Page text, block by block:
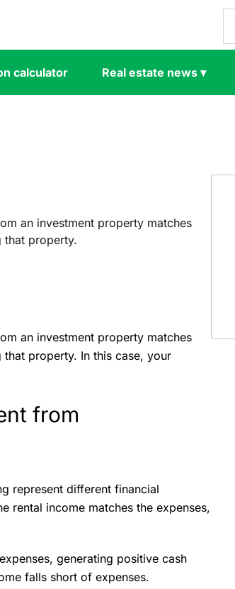
calculator Real estate news ▾
an investment property matches
that property.
an investment property matches
property. In this case, your
from
represent different financial
rental income matches the expenses,
generating positive cash
falls short of expenses.